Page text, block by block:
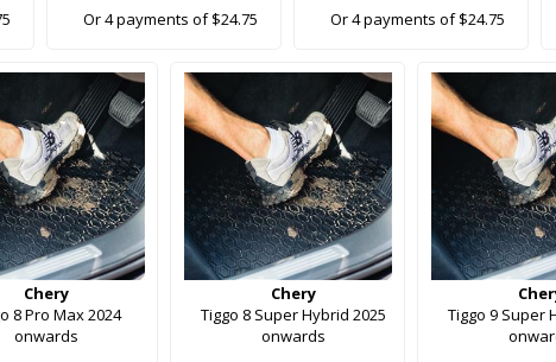
Or 4 payments of $24.75 Or 4 payments of $24.75
Chery
8 Pro Max 2024
onwards
Chery
Tiggo 8 Super Hybrid 2025
onwards
Tiggo 9 Super